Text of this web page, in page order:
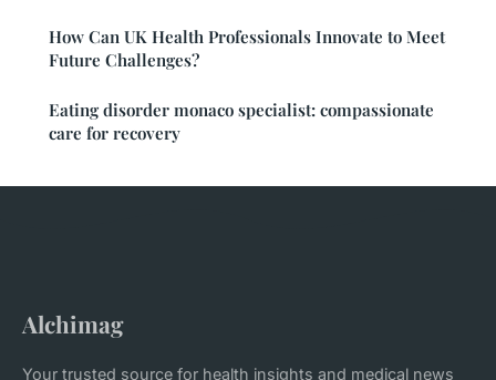
How Can UK Health Professionals Innovate to Meet
Future Challenges?
Eating disorder monaco specialist: compassionate
care for recovery
Alchimag
Your trusted source for health insights and medical news